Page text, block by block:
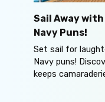
Sail Away
Navy Puns!
Set sail for
Navy puns!
keeps